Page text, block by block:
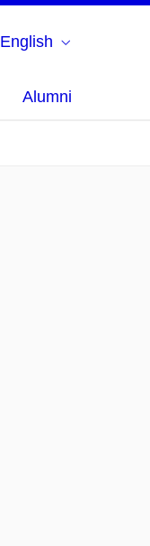
English
Alumni